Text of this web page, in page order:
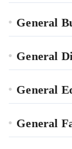
General
General
General
General